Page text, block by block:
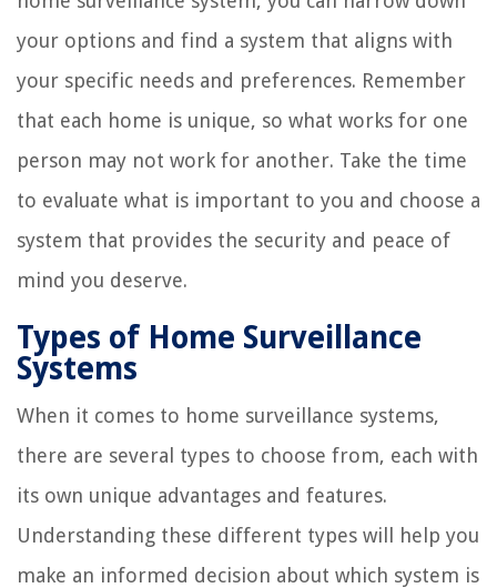
your options and find a system that aligns with
your specific needs and preferences. Remember
that each home is unique, so what works for one
person may not work for another. Take the time
to evaluate what is important to you and choose a
system that provides the security and peace of
mind you deserve.
Types of Home Surveillance
Systems
When it comes to home surveillance systems,
there are several types to choose from, each with
its own unique advantages and features.
Understanding these different types will help you
make an informed decision about which system is